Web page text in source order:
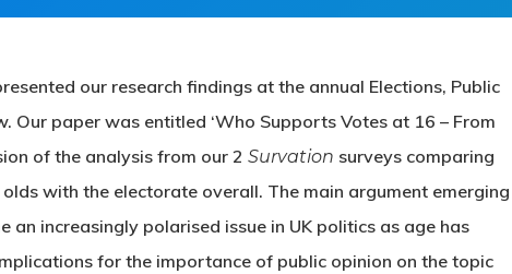
our research findings at the annual Elections, Public
Our paper was entitled ‘Who Supports Votes at 16 – From
of the analysis from our 2 Survation surveys comparing
with the electorate overall. The main argument emerging
increasingly polarised issue in UK politics as age has
for the importance of public opinion on the topic